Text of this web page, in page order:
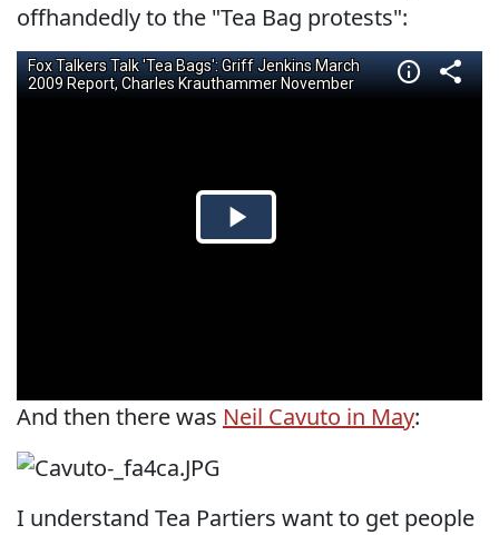
offhandedly to the "Tea Bag protests":
And then there was Neil Cavuto in May:
I understand Tea Partiers want to get people